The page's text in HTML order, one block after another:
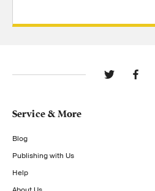
Service & More
Blog
Publishing with Us
Help